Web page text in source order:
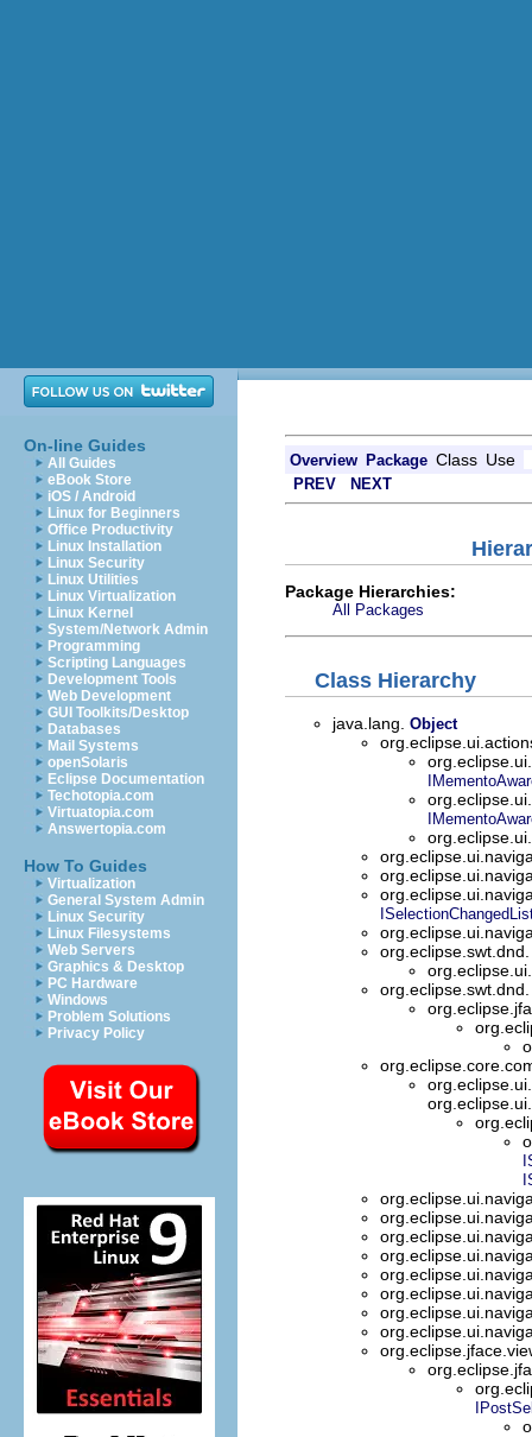
On-line Guides
All Guides
eBook Store
iOS / Android
Linux for Beginners
Office Productivity
Linux Installation
Linux Security
Linux Utilities
Linux Virtualization
Linux Kernel
System/Network Admin
Programming
Scripting Languages
Development Tools
Web Development
GUI Toolkits/Desktop
Databases
Mail Systems
openSolaris
Eclipse Documentation
Techotopia.com
Virtuatopia.com
Answertopia.com
How To Guides
Virtualization
General System Admin
Linux Security
Linux Filesystems
Web Servers
Graphics & Desktop
PC Hardware
Windows
Problem Solutions
Privacy Policy
Overview Package Class Use
PREV NEXT
Package Hierarchies:
All Packages
Class Hierarchy
java.lang. Object